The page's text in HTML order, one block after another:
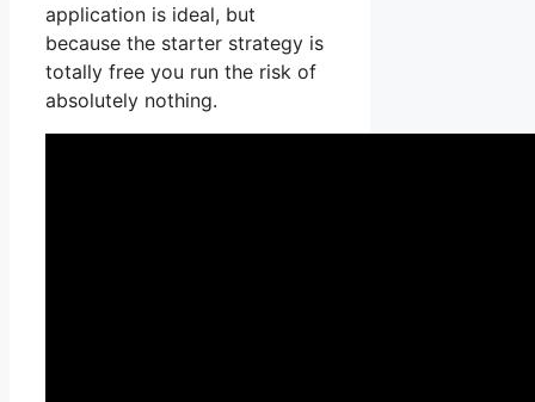
application is ideal, but
because the starter strategy is
totally free you run the risk of
absolutely nothing.